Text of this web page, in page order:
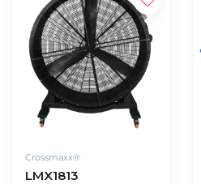
Crossmaxx®
LMX1813